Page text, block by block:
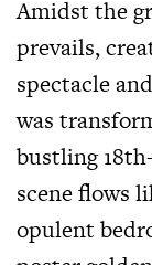
Amidst the
prevails,
spectacle
was
bustling
scene flows
opulent